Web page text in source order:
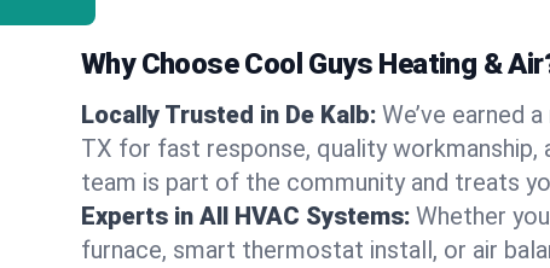
Why Choose Cool Guys Heating &
Locally Trusted in De Kalb: We’ve earned
TX for fast response, quality workmanship,
team is part of the community and treats
Experts in All HVAC Systems: Whether
furnace, smart thermostat install, or air